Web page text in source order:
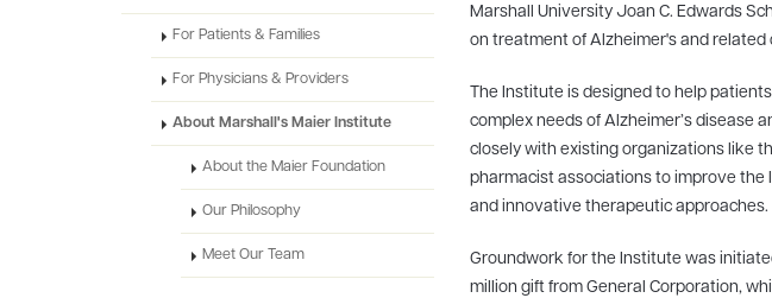
Marshall University Joan C. Edwards
on treatment of Alzheimer's and related
The Institute is designed to help
complex needs of Alzheimer’s disease
closely with existing organizations like
pharmacist associations to improve
and innovative therapeutic approaches.
Groundwork for the Institute was
million gift from General Corporation,
For Patients & Families
For Physicians & Providers
About Marshall's Maier Institute
About the Maier Foundation
Our Philosophy
Meet Our Team